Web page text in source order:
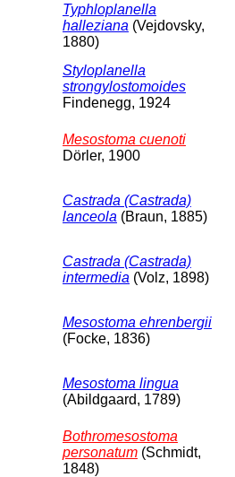
Typhloplanella
halleziana (Vejdovsky,
1880)
Styloplanella
strongylostomoides
Findenegg, 1924
Mesostoma cuenoti
Dörler, 1900
Castrada (Castrada)
lanceola (Braun, 1885)
Castrada (Castrada)
intermedia (Volz, 1898)
Mesostoma ehrenbergii
(Focke, 1836)
Mesostoma lingua
(Abildgaard, 1789)
Bothromesostoma
personatum (Schmidt,
1848)